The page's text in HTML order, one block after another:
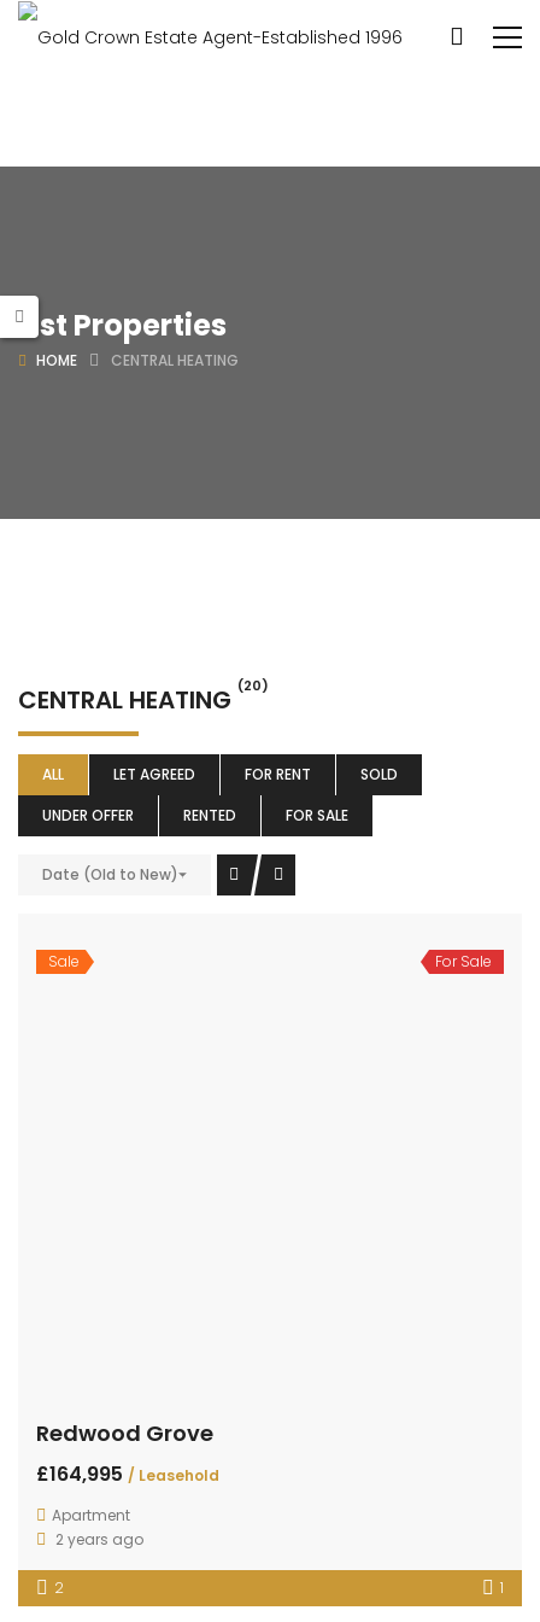
List Properties
HOME CENTRAL HEATING
CENTRAL HEATING (20)
ALL LET AGREED FOR RENT
SOLD
UNDER OFFER
RENTED FOR SALE
Date (Old to New)
Sale For Sale
Redwood Grove
£164,995 / Leasehold
Apartment
2 years ago
2 1